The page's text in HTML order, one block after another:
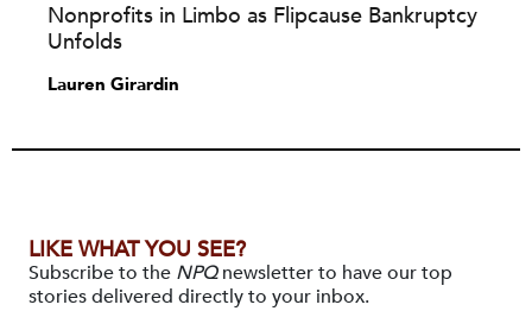
Nonprofits in Limbo as Flipcause Bankruptcy
Unfolds
Lauren Girardin
LIKE WHAT YOU SEE?
Subscribe to the NPQnewsletter to have our top
stories delivered directly to your inbox.